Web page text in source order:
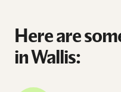
Here are
in Wallis: